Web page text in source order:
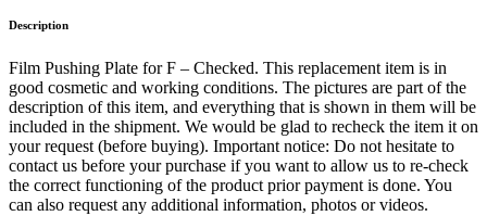
Description
Film Pushing Plate for F – Checked. This replacement item is in
good cosmetic and working conditions. The pictures are part of the
description of this item, and everything that is shown in them will be
included in the shipment. We would be glad to recheck the item it on
your request (before buying). Important notice: Do not hesitate to
contact us before your purchase if you want to allow us to re-check
the correct functioning of the product prior payment is done. You
can also request any additional information, photos or videos.